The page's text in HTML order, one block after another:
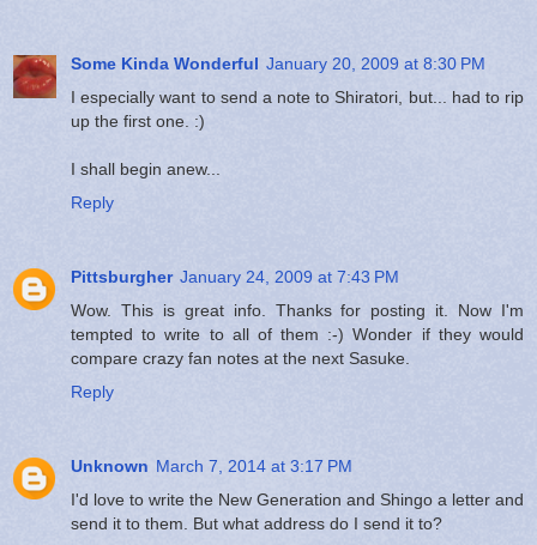
Some Kinda Wonderful January 20, 2009 at 8:30 PM
I especially want to send a note to Shiratori, but... had to rip
up the first one. :)
I shall begin anew...
Reply
Pittsburgher January 24, 2009 at 7:43 PM
Wow. This is great info. Thanks for posting it. Now I'm
tempted to write to all of them :-) Wonder if they would
compare crazy fan notes at the next Sasuke.
Reply
Unknown March 7, 2014 at 3:17 PM
I'd love to write the New Generation and Shingo a letter and
send it to them. But what address do I send it to?